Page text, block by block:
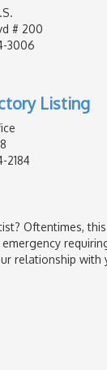
# 200
3006
Listing
2184
Oftentimes, this
relationship with